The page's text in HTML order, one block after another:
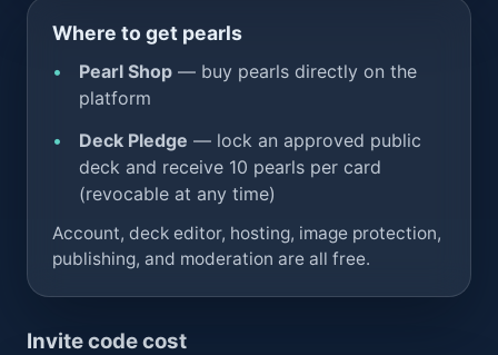
Where to get pearls
Pearl Shop — buy pearls directly on the
platform
Deck Pledge — lock an approved public
deck and receive 10 pearls per card
(revocable at any time)
Account, deck editor, hosting, image protection,
publishing, and moderation are all free.
Invite code cost